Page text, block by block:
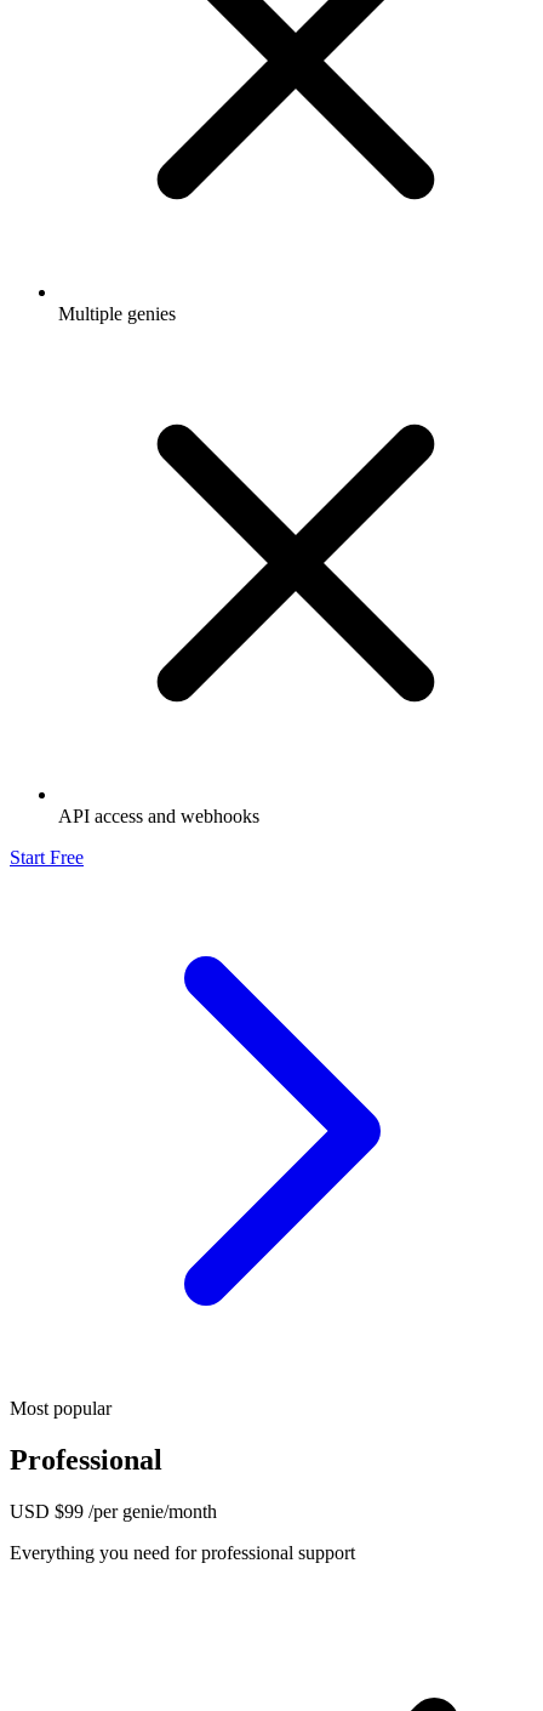
Multiple genies
API access and webhooks
Start Free
Most popular
Professional
USD $99 /per genie/month
Everything you need for professional support